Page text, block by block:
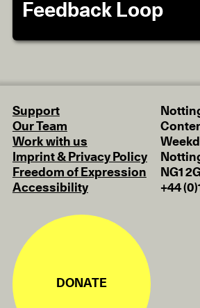
Feedback Loop
Support
Our Team
Work with us
Imprint & Privacy Policy
Freedom of Expression
Accessibility
NG1
+44
DONATE